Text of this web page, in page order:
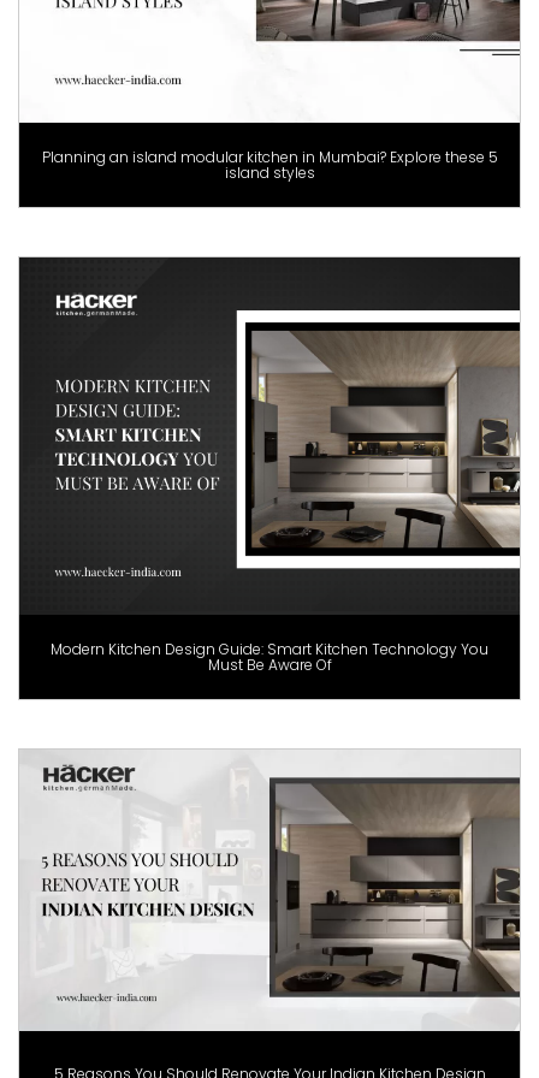
Planning an island modular kitchen in Mumbai? Explore these 5
island styles
Modern Kitchen Design Guide: Smart Kitchen Technology You
Must Be Aware Of
5 Reasons You Should Renovate Your Indian Kitchen Design